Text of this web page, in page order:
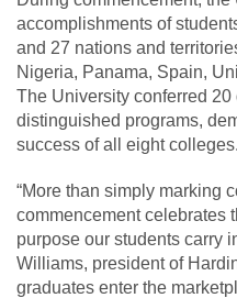
accomplishments of
and 27 nations and
Nigeria, Panama, Spain,
The University conferred
distinguished programs,
success of all eight colleges.
“More than simply marking
commencement celebrates
purpose our students carry
Williams, president of
graduates enter the